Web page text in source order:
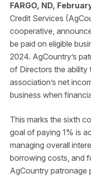
FARGO, ND,
Credit Services
cooperative,
be paid on eligible
2024. AgCountry’s
of Directors the ability
association’s net
business when
This marks the sixth
goal of paying 1% is
managing overall
borrowing costs, and
AgCountry patronage